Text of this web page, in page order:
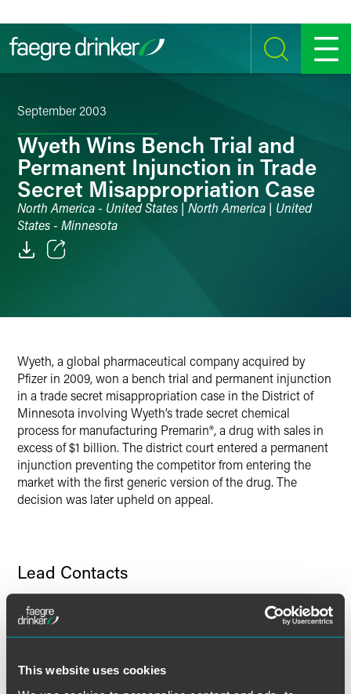
This website uses cookies
SEARCH MENU
September 2003
Wyeth Wins Bench Trial and
Permanent Injunction in Trade
Secret Misappropriation Case
North America - United States | North America | United
States - Minnesota
Twitter
Wyeth, a global pharmaceutical company acquired by
Pfizer in 2009, won a bench trial and permanent injunction
in a trade secret misappropriation case in the District of
Minnesota involving Wyeth’s trade secret chemical
process for manufacturing Premarin®, a drug with sales in
excess of $1 billion. The district court entered a permanent
injunction preventing the competitor from entering the
market with the first generic version of the drug. The
decision was later upheld on appeal.
Lead Contacts